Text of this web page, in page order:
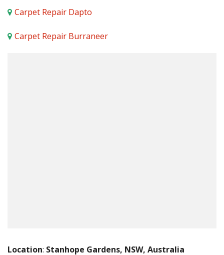
Carpet Repair Dapto
Carpet Repair Burraneer
Location: Stanhope Gardens, NSW, Australia